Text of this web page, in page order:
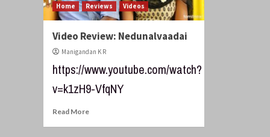
Home Reviews Videos
Video Review: Nedunalvaadai
Manigandan K R
https://www.youtube.com/watch?
v=k1zH9-VfqNY
Read More